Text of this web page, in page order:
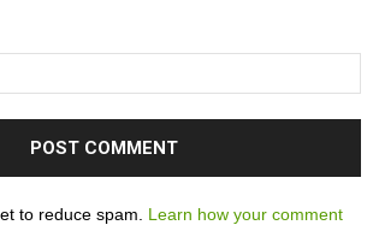
to reduce spam. Learn how your comment